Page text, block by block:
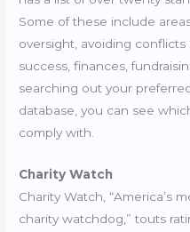
Some of these include
oversight, avoiding
success, finances,
searching out your
database, you can see
comply with.
Charity Watch
Charity Watch, “America’s
charity watchdog,” touts